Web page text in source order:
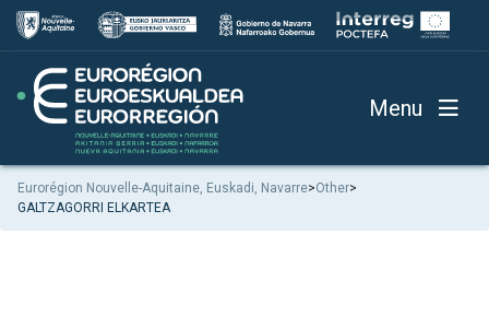
Menu
Eurorégion Nouvelle-Aquitaine, Euskadi, Navarre>Other>
GALTZAGORRI ELKARTEA